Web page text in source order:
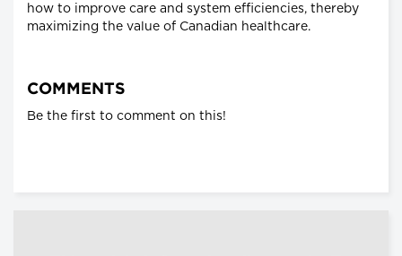
how to improve care and system efficiencies, thereby
maximizing the value of Canadian healthcare.
COMMENTS
Be the first to comment on this!